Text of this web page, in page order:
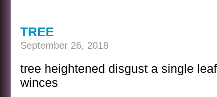
TREE
September 26, 2018
tree heightened disgust a single
winces